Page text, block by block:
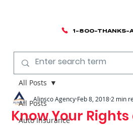
1-800-THANKS-
All Posts
Auto Insurance
All Posts
Know Your
Alinsco Agency Feb 8, 2018 2 min